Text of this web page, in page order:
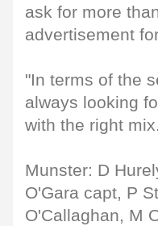
ask for more
advertisement
"In terms of the
always looking
with the right
Munster: D
O'Gara capt, P
O'Callaghan, M